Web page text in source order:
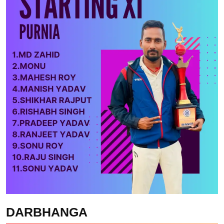
DARBHANGA